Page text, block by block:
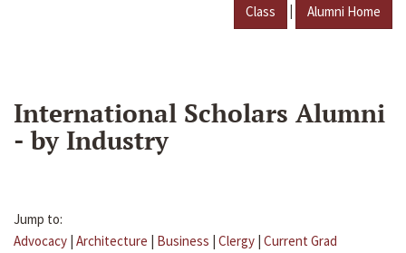
Class | Alumni Home
International Scholars Alumni
- by Industry
Jump to:
Advocacy | Architecture | Business | Clergy | Current Grad